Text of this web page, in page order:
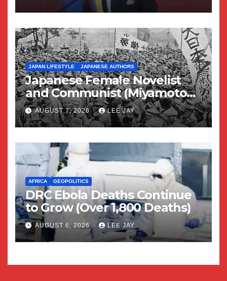
JAPAN LIFESTYLE JAPANESE AUTHORS
Japanese Female Novelist
and Communist (Miyamoto
Yuriko)
AUGUST 7, 2026 LEE JAY
AFRICA GEOPOLITICS
DRC Ebola Deaths Continue
to Grow (Over 1,800 Deaths)
AUGUST 6, 2026 LEE JAY